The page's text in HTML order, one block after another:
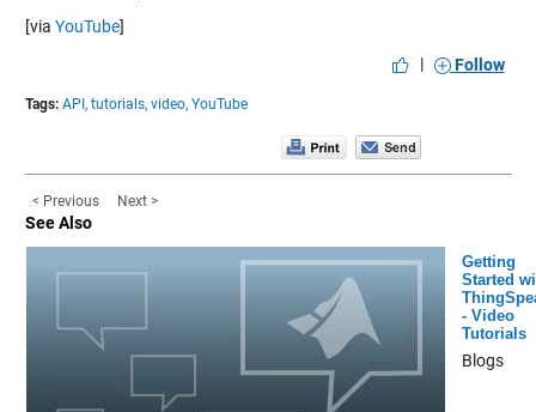
[via YouTube]
|
Follow
Tags: API, tutorials, video, YouTube
< Previous Next >
See Also
Getting
Started
- Video
Tutorials
Blogs